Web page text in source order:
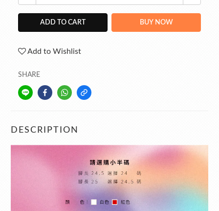
ADD TO CART BUY NOW
Add to Wishlist
SHARE
DESCRIPTION